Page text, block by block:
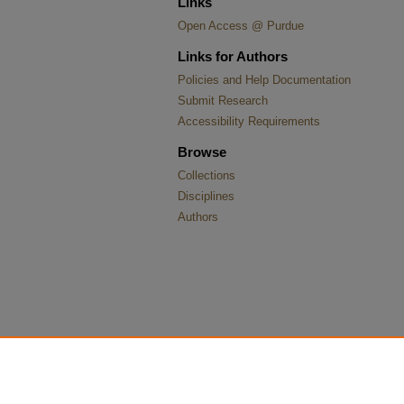
Open Access @ Purdue
Links for Authors
Policies and Help Documentation
Submit Research
Accessibility Requirements
Browse
Collections
Disciplines
Authors